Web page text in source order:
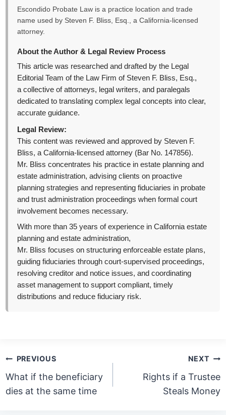
Escondido Probate Law is a practice location and trade
name used by Steven F. Bliss, Esq., a California-licensed
attorney.
About the Author & Legal Review Process
This article was researched and drafted by the Legal
Editorial Team of the Law Firm of Steven F. Bliss, Esq.,
a collective of attorneys, legal writers, and paralegals
dedicated to translating complex legal concepts into clear,
accurate guidance.
Legal Review:
This content was reviewed and approved by Steven F.
Bliss, a California-licensed attorney (Bar No. 147856).
Mr. Bliss concentrates his practice in estate planning and
estate administration, advising clients on proactive
planning strategies and representing fiduciaries in probate
and trust administration proceedings when formal court
involvement becomes necessary.
With more than 35 years of experience in California estate
planning and estate administration,
Mr. Bliss focuses on structuring enforceable estate plans,
guiding fiduciaries through court-supervised proceedings,
resolving creditor and notice issues, and coordinating
asset management to support compliant, timely
distributions and reduce fiduciary risk.
Post
navigation
PREVIOUS
What if the beneficiary
dies at the same time
NEXT
Rights if a Trustee
Steals Money